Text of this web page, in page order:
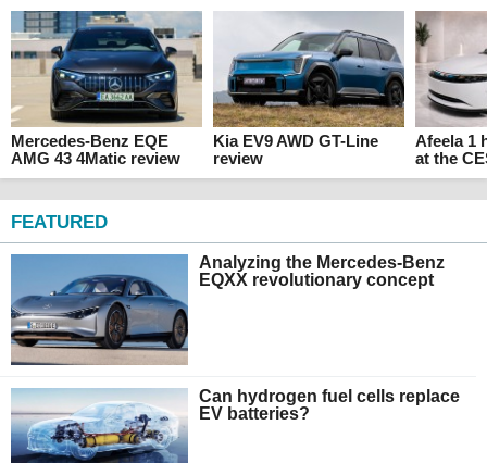
Mercedes-Benz EQE
AMG 43 4Matic review
Kia EV9 AWD GT-Line
review
Afeela 1
at the
FEATURED
Analyzing the Mercedes-Benz
EQXX revolutionary concept
Can hydrogen fuel cells replace
EV batteries?